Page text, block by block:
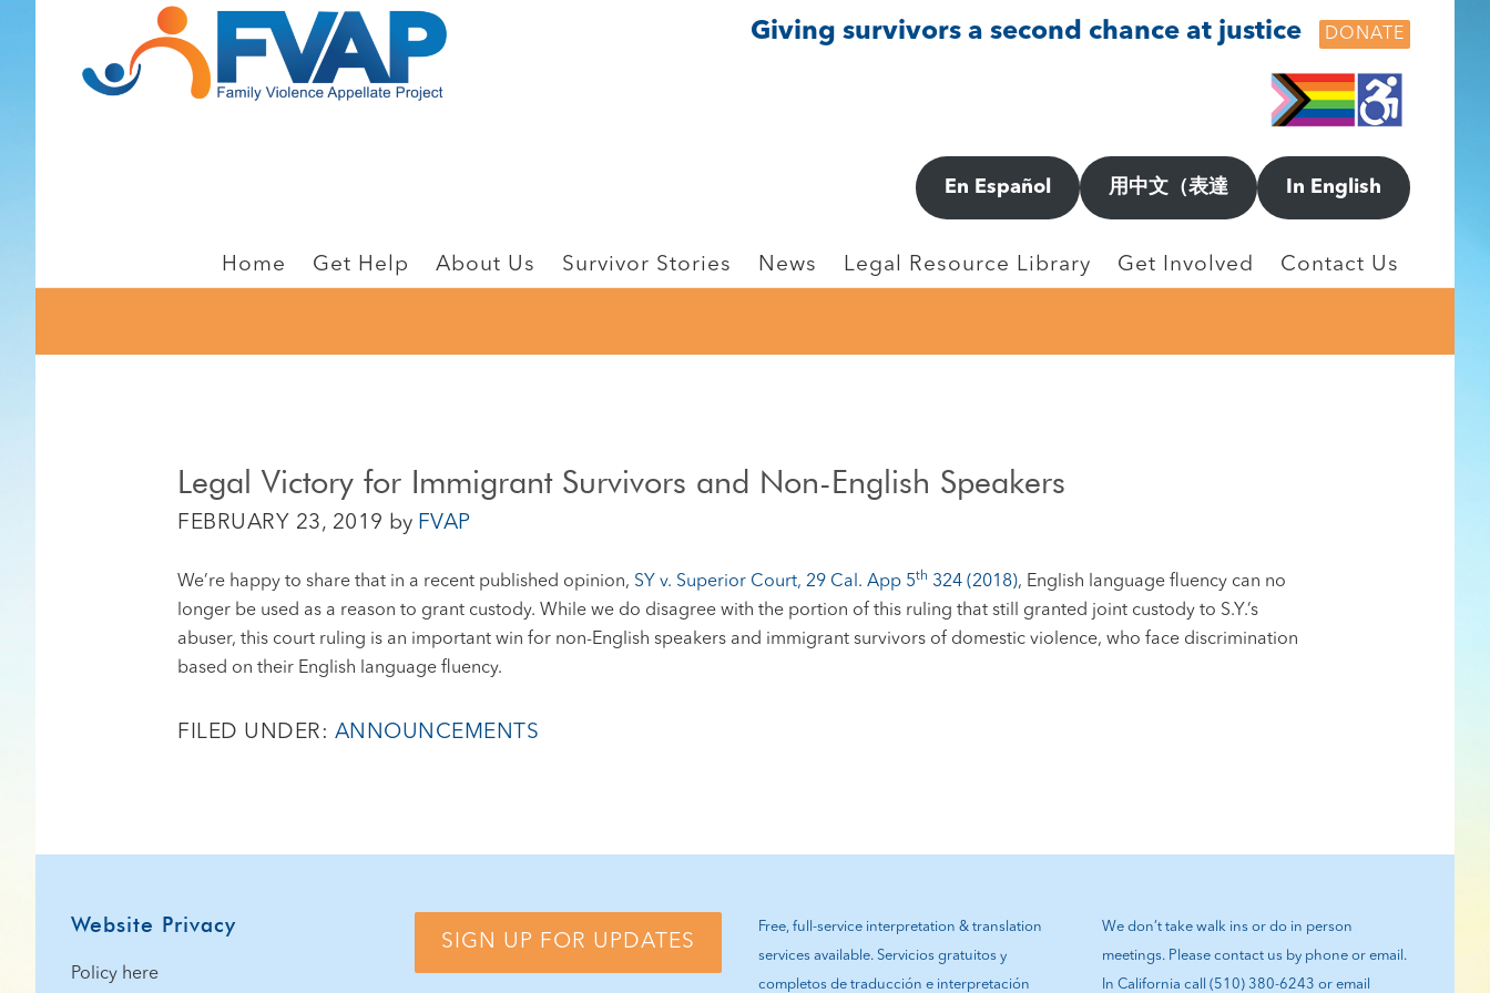
footer
Giving survivors a second chance at justice DONATE
En Español 用中文（表達 In English
Home Get Help About Us Survivor Stories News Legal Resource Library Get Involved Contact Us
Legal Victory for Immigrant Survivors and Non-English Speakers
FEBRUARY 23, 2019 by FVAP
We’re happy to share that in a recent published opinion, SY v. Superior Court, 29 Cal. App 5th 324 (2018), English language fluency can no
longer be used as a reason to grant custody. While we do disagree with the portion of this ruling that still granted joint custody to S.Y.’s
abuser, this court ruling is an important win for non-English speakers and immigrant survivors of domestic violence, who face discrimination
based on their English language fluency.
FILED UNDER: ANNOUNCEMENTS
Footer
Website Privacy
Policy here
SIGN UP FOR UPDATES
Free, full-service interpretation & translation
services available. Servicios gratuitos y
completos de traducción e interpretación
We don’t take walk ins or do in person
meetings. Please contact us by phone or email.
In California call (510) 380-6243 or email